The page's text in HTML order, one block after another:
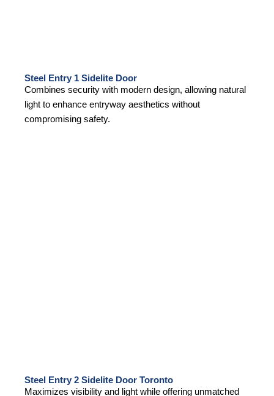
Steel Entry 1 Sidelite Door
Combines security with modern design, allowing natural
light to enhance entryway aesthetics without
compromising safety.
Steel Entry 2 Sidelite Door Toronto
Maximizes visibility and light while offering unmatched